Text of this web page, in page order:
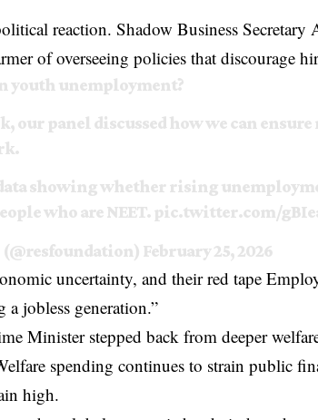
reaction. Shadow Business
of overseeing policies that discourage
youth unemployment?
our panel discussed how we can ensure
showing whether rising
who are NEET. pic.twitter.com/
February 25, 2026
uncertainty, and their red tape
jobless generation.”
Minister stepped back from deeper
spending continues to strain public
high.